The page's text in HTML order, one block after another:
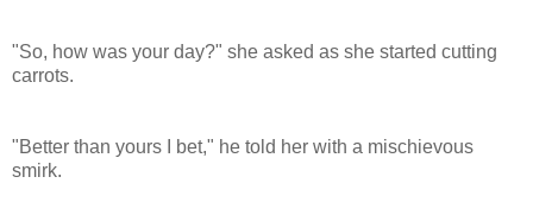
"So, how was your day?" she asked as she started cutting
carrots.
"Better than yours I bet," he told her with a mischievous
smirk.